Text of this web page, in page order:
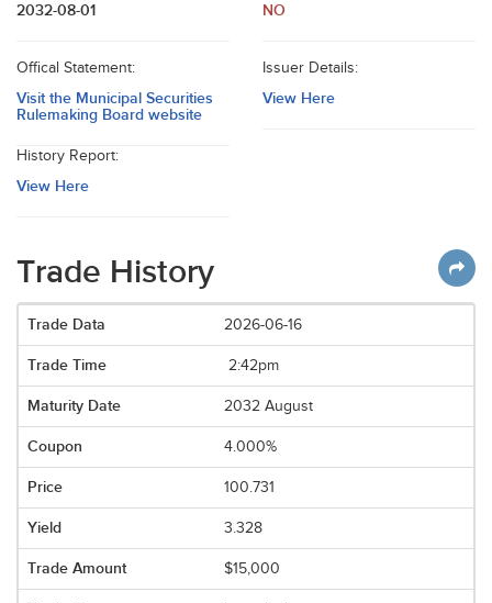
2032-08-01 NO
Offical Statement:
Visit the Municipal Securities
Rulemaking Board website
Issuer Details:
View Here
History Report:
View Here
Trade History
2026-06-16
2:42pm
2032 August
4.000%
100.731
3.328
$15,000